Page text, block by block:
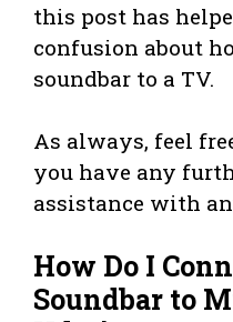
this post has
confusion about
soundbar to a TV.
As always, feel
you have any
assistance with
How Do I
Soundbar to